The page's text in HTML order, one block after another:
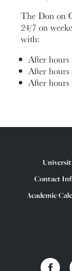
The Don on
24/7 on
with:
After hours
After hours
After hours
Contact
Academic